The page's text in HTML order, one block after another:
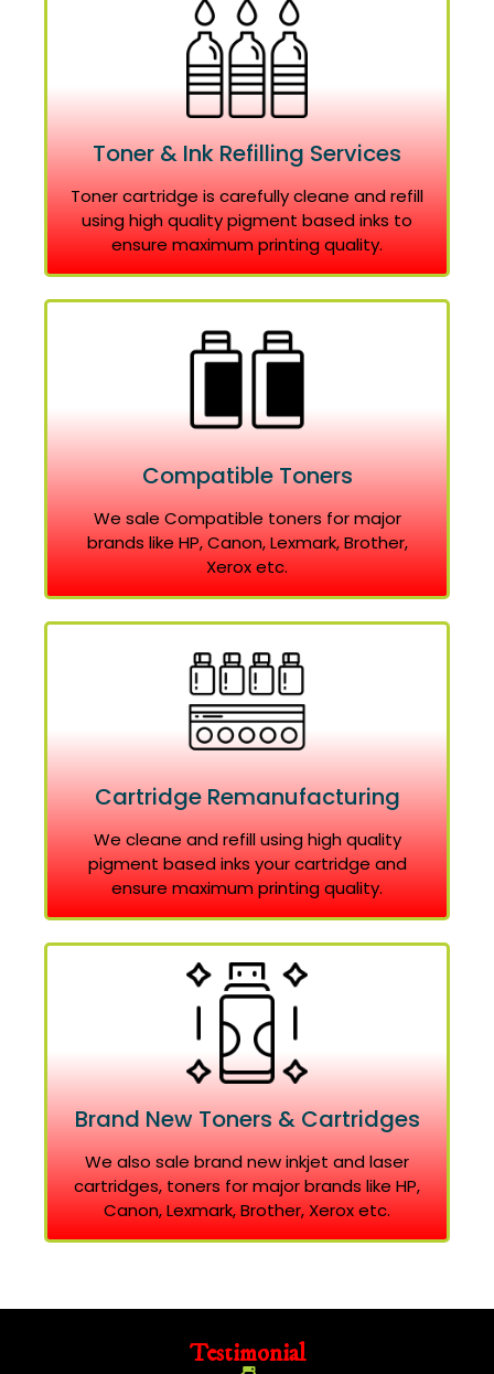
Toner & Ink Refilling Services
Toner cartridge is carefully cleane and refill
using high quality pigment based inks to
ensure maximum printing quality.
Compatible Toners
We sale Compatible toners for major
brands like HP, Canon, Lexmark, Brother,
Xerox etc.
Cartridge Remanufacturing
We cleane and refill using high quality
pigment based inks your cartridge and
ensure maximum printing quality.
Brand New Toners & Cartridges
We also sale brand new inkjet and laser
cartridges, toners for major brands like HP,
Canon, Lexmark, Brother, Xerox etc.
Testimonial